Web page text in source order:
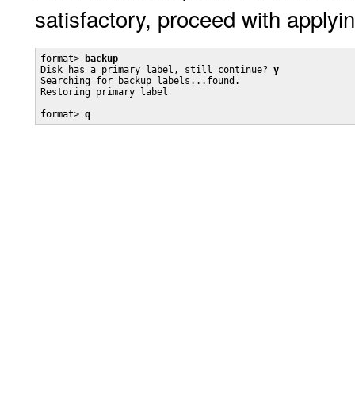
satisfactory, proceed with
format>
backup
Disk has a primary label, still continue? y
Searching for backup labels...found.
Restoring primary label
format> q